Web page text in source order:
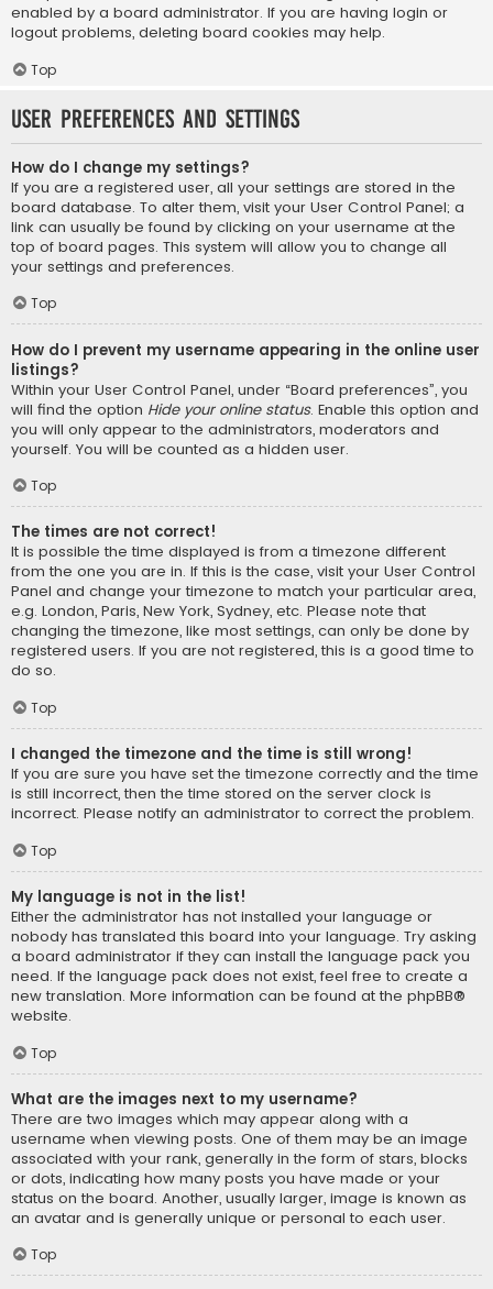
enabled by a board administrator. If you are having login or
logout problems, deleting board cookies may help.
Top
User Preferences and settings
How do I change my settings?
If you are a registered user, all your settings are stored in the
board database. To alter them, visit your User Control Panel; a
link can usually be found by clicking on your username at the
top of board pages. This system will allow you to change all
your settings and preferences.
Top
How do I prevent my username appearing in the online user
listings?
Within your User Control Panel, under “Board preferences”, you
will find the option Hide your online status. Enable this option and
you will only appear to the administrators, moderators and
yourself. You will be counted as a hidden user.
Top
The times are not correct!
It is possible the time displayed is from a timezone different
from the one you are in. If this is the case, visit your User Control
Panel and change your timezone to match your particular area,
e.g. London, Paris, New York, Sydney, etc. Please note that
changing the timezone, like most settings, can only be done by
registered users. If you are not registered, this is a good time to
do so.
Top
I changed the timezone and the time is still wrong!
If you are sure you have set the timezone correctly and the time
is still incorrect, then the time stored on the server clock is
incorrect. Please notify an administrator to correct the problem.
Top
My language is not in the list!
Either the administrator has not installed your language or
nobody has translated this board into your language. Try asking
a board administrator if they can install the language pack you
need. If the language pack does not exist, feel free to create a
new translation. More information can be found at the phpBB®
website.
Top
What are the images next to my username?
There are two images which may appear along with a
username when viewing posts. One of them may be an image
associated with your rank, generally in the form of stars, blocks
or dots, indicating how many posts you have made or your
status on the board. Another, usually larger, image is known as
an avatar and is generally unique or personal to each user.
Top